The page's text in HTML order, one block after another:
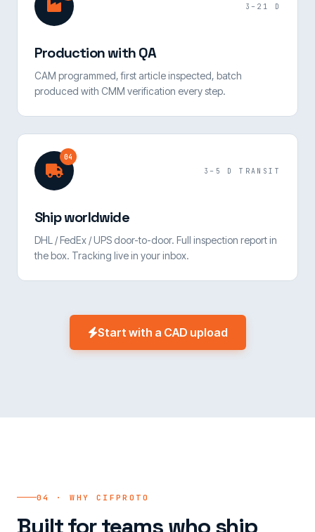
3–21 D
Production with QA
CAM programmed, first article inspected, batch
produced with CMM verification every step.
04
3–5 D TRANSIT
Ship worldwide
DHL / FedEx / UPS door-to-door. Full inspection report in
the box. Tracking live in your inbox.
Start with a CAD upload
04 · WHY CIFPROTO
Built for teams who ship